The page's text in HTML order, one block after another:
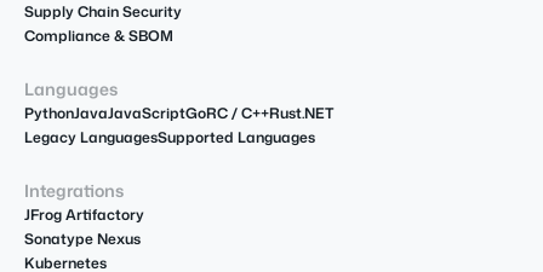
Supply Chain Security
Compliance & SBOM
Languages
PythonJavaJavaScriptGoRC / C++Rust.NET
Legacy LanguagesSupported Languages
Integrations
JFrog Artifactory
Sonatype Nexus
Kubernetes